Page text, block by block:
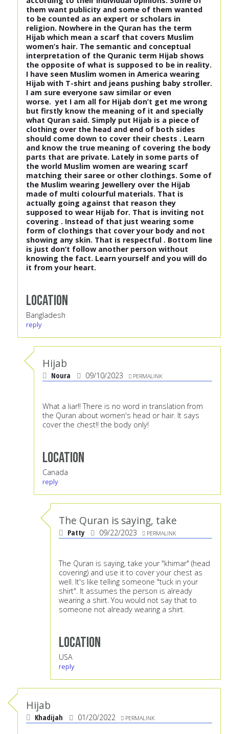
them want publicity and some of them wanted
to be counted as an expert or scholars in
religion. Nowhere in the Quran has the term
Hijab which mean a scarf that covers Muslim
women’s hair. The semantic and conceptual
interpretation of the Quranic term Hijab shows
the opposite of what is supposed to be in reality.
I have seen Muslim women in America wearing
Hijab with T-shirt and jeans pushing baby stroller.
I am sure everyone saw similar or even
worse. yet I am all for Hijab don’t get me wrong
but firstly know the meaning of it and specially
what Quran said. Simply put Hijab is a piece of
clothing over the head and end of both sides
should come down to cover their chests . Learn
and know the true meaning of covering the body
parts that are private. Lately in some parts of
the world Muslim women are wearing scarf
matching their saree or other clothings. Some of
the Muslim wearing Jewellery over the Hijab
made of multi colourful materials. That is
actually going against that reason they
supposed to wear Hijab for. That is inviting not
covering . Instead of that just wearing some
form of clothings that cover your body and not
showing any skin. That is respectful . Bottom line
is just don’t follow another person without
knowing the fact. Learn yourself and you will do
it from your heart.
Location
Bangladesh
reply
Hijab
Noura 09/10/2023 PERMALINK
What a liar!! There is no word in translation from
the Quran about women's head or hair. It says
cover the chest!! the body only!
Location
Canada
reply
The Quran is saying, take
Patty 09/22/2023 PERMALINK
The Quran is saying, take your "khimar" (head
covering) and use it to cover your chest as
well. It's like telling someone "tuck in your
shirt". It assumes the person is already
wearing a shirt. You would not say that to
someone not already wearing a shirt.
Location
USA
reply
Hijab
Khadijah 01/20/2022 PERMALINK